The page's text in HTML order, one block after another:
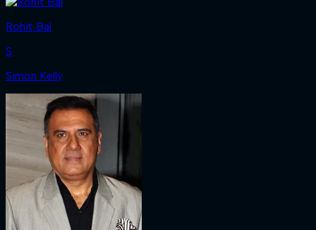
Rohit Bal
S
Simon Kelly